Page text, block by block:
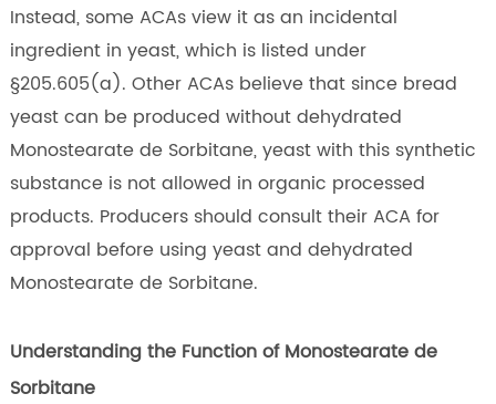
Instead, some ACAs view it as an incidental
ingredient in yeast, which is listed under
§205.605(a). Other ACAs believe that since bread
yeast can be produced without dehydrated
Monostearate de Sorbitane, yeast with this synthetic
substance is not allowed in organic processed
products. Producers should consult their ACA for
approval before using yeast and dehydrated
Monostearate de Sorbitane.
Understanding the Function of Monostearate de
Sorbitane